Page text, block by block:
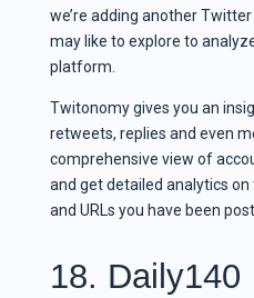
we’re adding another
may like to explore to
platform.
Twitonomy gives you an
retweets, replies and even
comprehensive view of
and get detailed analytics
and URLs you have been
18. Daily140